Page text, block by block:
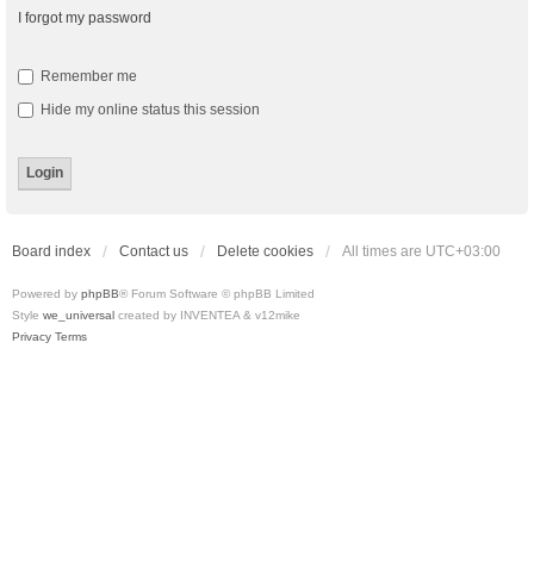
I forgot my password
Remember me
Hide my online status this session
Board index Contact us Delete cookies All times are UTC+03:00
Powered by phpBB® Forum Software © phpBB Limited
Style we_universal created by INVENTEA & v12mike
Privacy Terms